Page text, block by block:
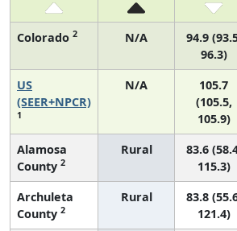
Colorado 2 N/A
94.9
96.3)
US
(SEER+NPCR)
1
N/A
105.7
(105.5,
105.9)
Alamosa
County 2
Rural
83.6
115.3)
Archuleta
County 2
Rural
83.8
121.4)